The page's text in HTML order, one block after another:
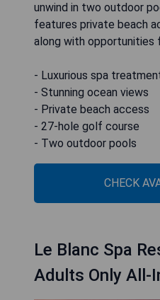
unwind in two outdoor
features private beach
along with opportunities
- Luxurious spa
- Stunning ocean views
- Private beach access
- 27-hole golf course
- Two outdoor pools
CHECK
Le Blanc Spa
Adults Only All-